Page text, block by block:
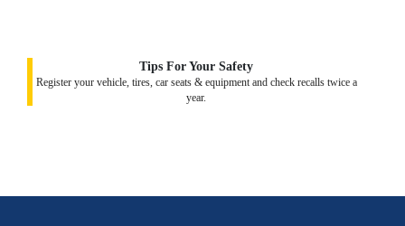
Tips For Your Safety
Register your vehicle, tires, car seats & equipment and check recalls twice a
year.